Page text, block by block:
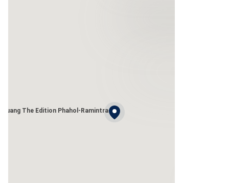
Muang The Edition Phahol-Ramintra